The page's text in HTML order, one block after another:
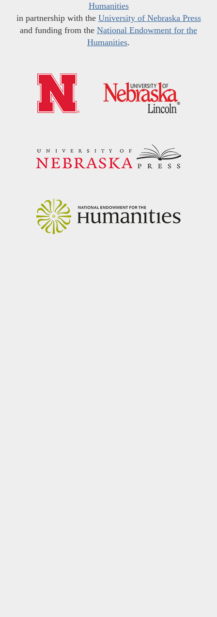
Humanities
in partnership with the University of Nebraska Press
and funding from the National Endowment for the
Humanities.